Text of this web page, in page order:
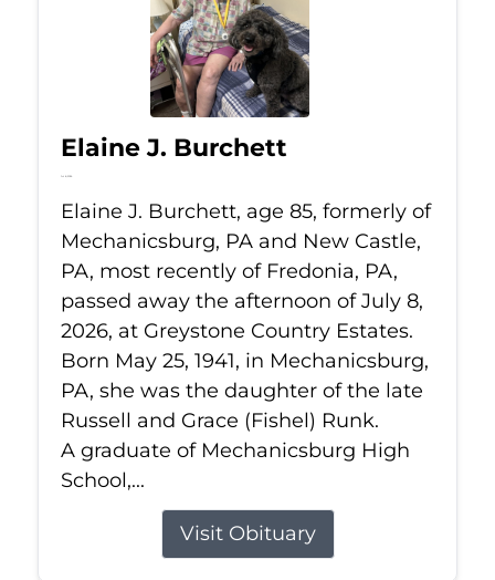
Elaine J. Burchett
Jul 8, 2026
Elaine J. Burchett, age 85, formerly of
Mechanicsburg, PA and New Castle,
PA, most recently of Fredonia, PA,
passed away the afternoon of July 8,
2026, at Greystone Country Estates.
Born May 25, 1941, in Mechanicsburg,
PA, she was the daughter of the late
Russell and Grace (Fishel) Runk.
A graduate of Mechanicsburg High
School,...
Visit Obituary